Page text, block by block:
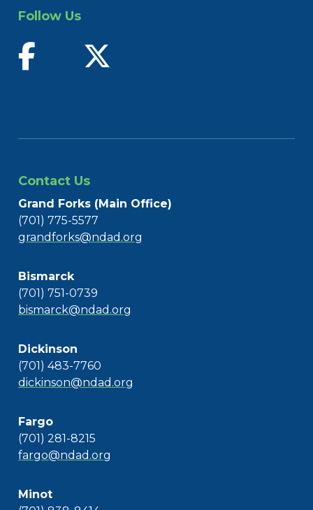
Follow Us
find us on facebook
Contact Us
Grand Forks (Main Office)
(701) 775-5577
grandforks@ndad.org
Bismarck
(701) 751-0739
bismarck@ndad.org
Dickinson
(701) 483-7760
dickinson@ndad.org
Fargo
(701) 281-8215
fargo@ndad.org
Minot